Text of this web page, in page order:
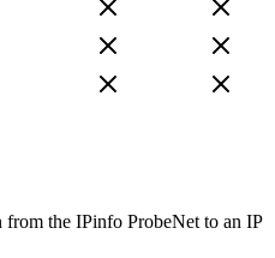
from the IPinfo ProbeNet to an IP